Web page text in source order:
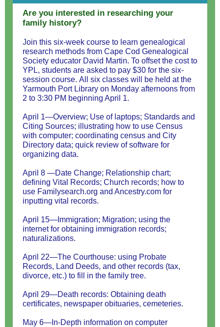
Are you interested in researching your
family history?
Join this six-week course to learn genealogical
research methods from Cape Cod Genealogical
Society educator David Martin. To offset the cost to
YPL, students are asked to pay $30 for the six-
session course. All six classes will be held at the
Yarmouth Port Library on Monday afternoons from
2 to 3:30 PM beginning April 1.
April 1—Overview; Use of laptops; Standards and
Citing Sources; illustrating how to use Census
with computer; coordinating census and City
Directory data; quick review of software for
organizing data.
April 8 —Date Change; Relationship chart;
defining Vital Records; Church records; how to
use Familysearch.org and Ancestry.com for
inputting vital records.
April 15—Immigration; Migration; using the
internet for obtaining immigration records;
naturalizations.
April 22—The Courthouse: using Probate
Records, Land Deeds, and other records (tax,
divorce, etc.) to fill in the family tree.
April 29—Death records: Obtaining death
certificates, newspaper obituaries, cemeteries.
May 6—In-Depth information on computer